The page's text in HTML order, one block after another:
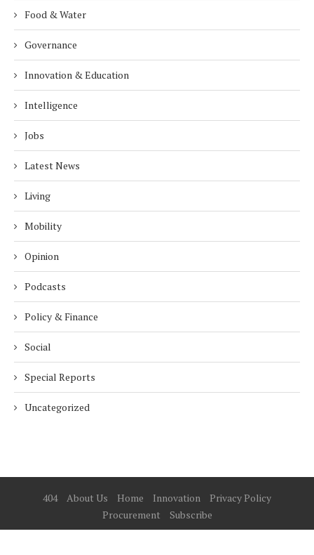
Food & Water
Governance
Innovation & Education
Intelligence
Jobs
Latest News
Living
Mobility
Opinion
Podcasts
Policy & Finance
Social
Special Reports
Uncategorized
404 About Us Home Innovation
Privacy Policy
Procurement
Subscribe